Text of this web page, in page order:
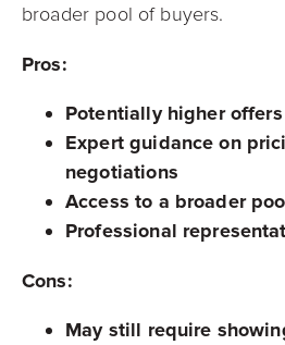
broader pool of buyers.
Pros:
Potentially higher offers
Expert guidance on
negotiations
Access to a broader
Professional
Cons:
May still require